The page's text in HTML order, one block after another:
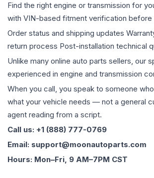
Find the right engine or transmission for
with VIN-based fitment verification before
Order status and shipping updates
return process Post-installation technical
Unlike many online auto parts sellers, our
experienced in engine and transmission
When you call, you speak to someone
what your vehicle needs — not a general
agent reading from a script.
Call us: +1 (888) 777-0769
Email: support@moonautoparts.com
Hours: Mon–Fri, 9 AM–7PM CST